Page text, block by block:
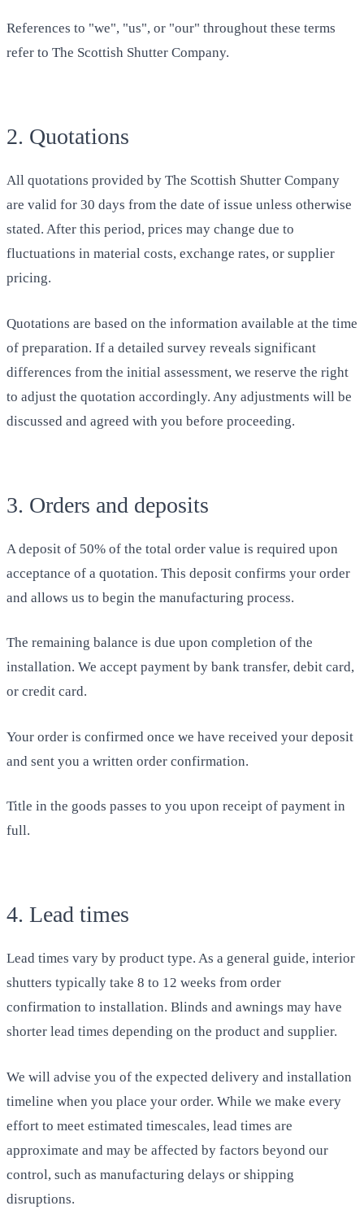
References to "we", "us", or "our" throughout these terms
refer to The Scottish Shutter Company.
2. Quotations
All quotations provided by The Scottish Shutter Company
are valid for 30 days from the date of issue unless otherwise
stated. After this period, prices may change due to
fluctuations in material costs, exchange rates, or supplier
pricing.
Quotations are based on the information available at the time
of preparation. If a detailed survey reveals significant
differences from the initial assessment, we reserve the right
to adjust the quotation accordingly. Any adjustments will be
discussed and agreed with you before proceeding.
3. Orders and deposits
A deposit of 50% of the total order value is required upon
acceptance of a quotation. This deposit confirms your order
and allows us to begin the manufacturing process.
The remaining balance is due upon completion of the
installation. We accept payment by bank transfer, debit card,
or credit card.
Your order is confirmed once we have received your deposit
and sent you a written order confirmation.
Title in the goods passes to you upon receipt of payment in
full.
4. Lead times
Lead times vary by product type. As a general guide, interior
shutters typically take 8 to 12 weeks from order
confirmation to installation. Blinds and awnings may have
shorter lead times depending on the product and supplier.
We will advise you of the expected delivery and installation
timeline when you place your order. While we make every
effort to meet estimated timescales, lead times are
approximate and may be affected by factors beyond our
control, such as manufacturing delays or shipping
disruptions.